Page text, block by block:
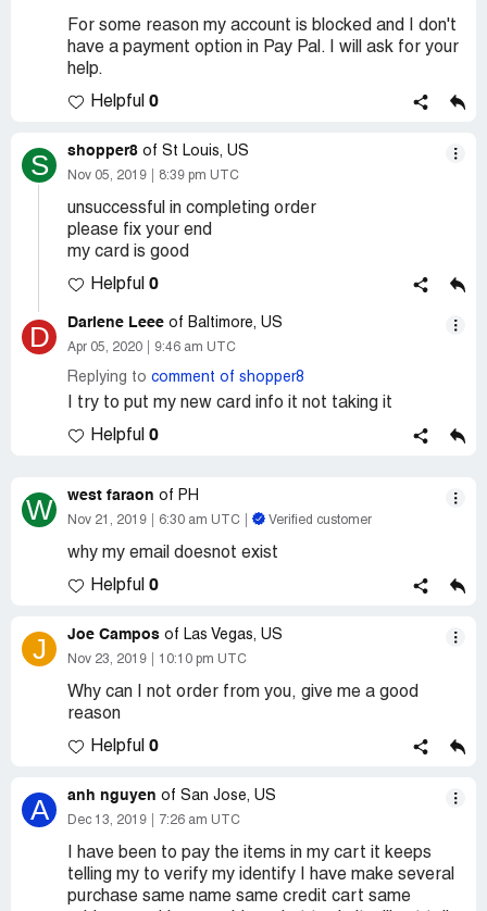
For some reason my account is blocked and I don't
have a payment option in Pay Pal. I will ask for your
help.
Helpful 0
S shopper8 of St Louis, US
Nov 05, 2019 8:39 pm UTC
unsuccessful in completing order
please fix your end
my card is good
Helpful 0
D Darlene Leee of Baltimore, US
Apr 05, 2020 9:46 am UTC
Replying to comment of shopper8
I try to put my new card info it not taking it
Helpful 0
W west faraon of PH
Nov 21, 2019 6:30 am UTC Verified customer
why my email doesnot exist
Helpful 0
J Joe Campos of Las Vegas, US
Nov 23, 2019 10:10 pm UTC
Why can I not order from you, give me a good
reason
Helpful 0
A anh nguyen of San Jose, US
Dec 13, 2019 7:26 am UTC
I have been to pay the items in my cart it keeps
telling my to verify my identify I have make several
purchase same name same credit cart same